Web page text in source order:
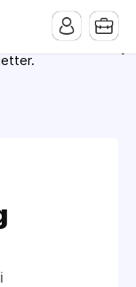
issues and on the
website of
in the twice weekly